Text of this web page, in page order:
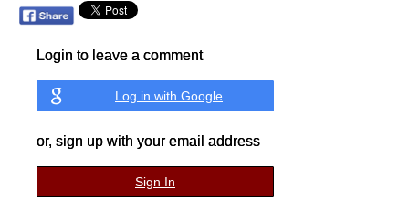
Login to leave a comment
Log in with Google
or, sign up with your email address
Sign In